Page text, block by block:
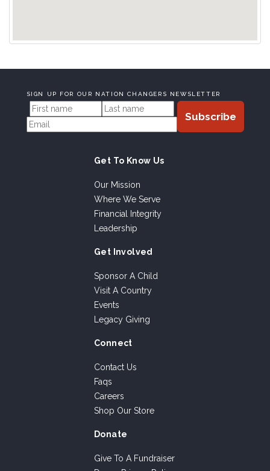
SIGN UP FOR OUR NATION CHANGERS NEWSLETTER
Get To Know Us
Our Mission
Where We Serve
Financial Integrity
Leadership
Get Involved
Sponsor A Child
Visit A Country
Events
Legacy Giving
Connect
Contact Us
Faqs
Careers
Shop Our Store
Donate
Give To A Fundraiser